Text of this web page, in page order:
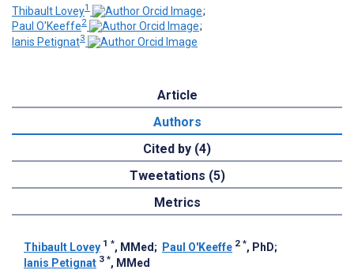
Thibault Lovey1
;
Paul O'Keeffe2
;
Ianis Petignat3
Article
Authors
Cited by (4)
Tweetations (5)
Metrics
Thibault Lovey 1 *, MMed ; Paul O'Keeffe 2 *, PhD;
Ianis Petignat 3 *, MMed